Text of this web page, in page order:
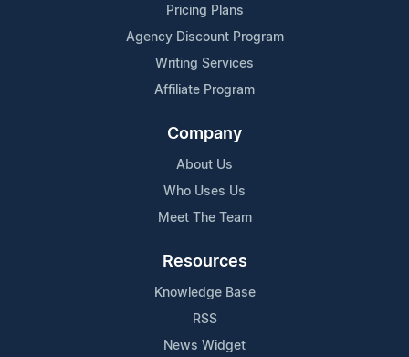
Pricing Plans
Agency Discount Program
Writing Services
Affiliate Program
Company
About Us
Who Uses Us
Meet The Team
Resources
Knowledge Base
RSS
News Widget